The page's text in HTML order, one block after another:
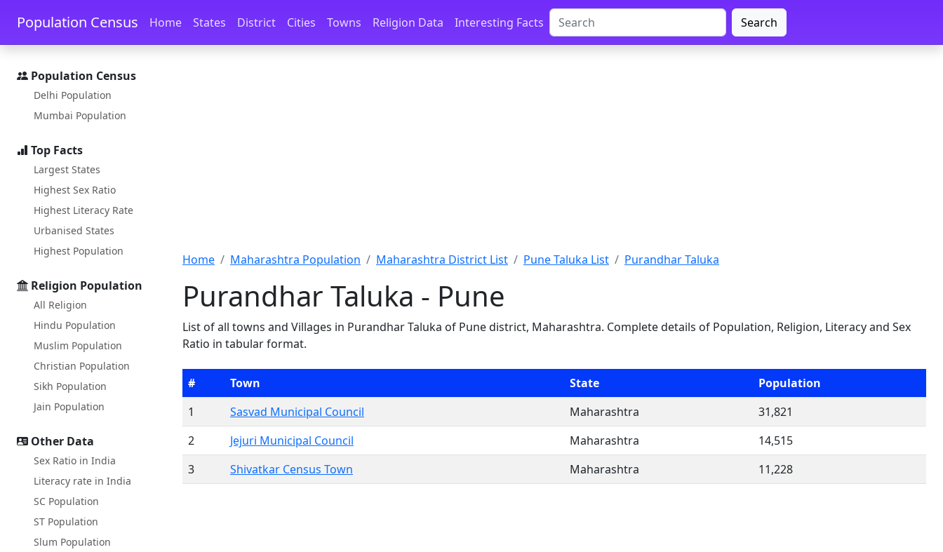
Skip to main content Skip to docs navigation
Population Census Home States District Cities Towns Religion Data Interesting Facts Search
Population Census
Delhi Population
Mumbai Population
Top Facts
Largest States
Highest Sex Ratio
Highest Literacy Rate
Urbanised States
Highest Population
Religion Population
All Religion
Hindu Population
Muslim Population
Christian Population
Sikh Population
Jain Population
Other Data
Sex Ratio in India
Literacy rate in India
SC Population
ST Population
Slum Population
Home Maharashtra Population Maharashtra District List Pune Taluka List Purandhar Taluka
Purandhar Taluka - Pune
List of all towns and Villages in Purandhar Taluka of Pune district, Maharashtra. Complete details of Population, Religion, Literacy and Sex
Ratio in tabular format.
# Town State
Population
1
Sasvad Municipal Council Maharashtra
31,821
2
Jejuri Municipal Council Maharashtra
14,515
3
Shivatkar Census Town Maharashtra 11,228